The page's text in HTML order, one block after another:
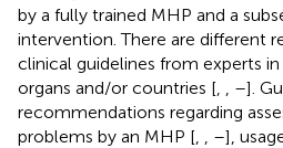
by a fully trained MHP and a
intervention. There are different
clinical guidelines from experts
organs and/or countries [
–].
recommendations regarding
problems by an MHP [
–],